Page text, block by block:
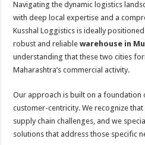
Navigating the dynamic logistics
with deep local expertise and a
Kusshal Loggistics is ideally
robust and reliablewarehouse in
understanding that these two cities
Maharashtra’s commercial activity.
Our approach is built on a foundation
customer-centricity. We recognize
supply chain challenges, and we
solutions that address those specific